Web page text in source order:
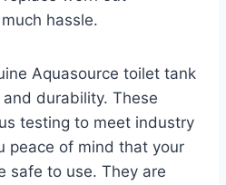
hassle.
Aquasource toilet tank
durability. These
testing to meet industry
peace of mind that your
safe to use. They are